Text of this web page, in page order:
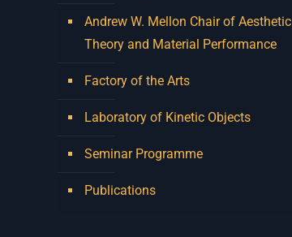
Andrew W. Mellon Chair of Aesthetic
Theory and Material Performance
Factory of the Arts
Laboratory of Kinetic Objects
Seminar Programme
Publications